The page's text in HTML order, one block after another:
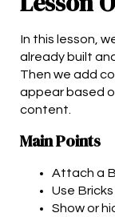
In this lesson,
already built
Then we add
appear based
content.
Main Points
Attach a
Use
Show or